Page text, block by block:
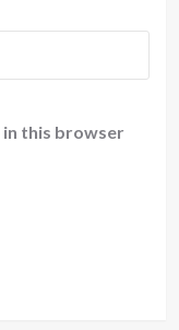
in this browser